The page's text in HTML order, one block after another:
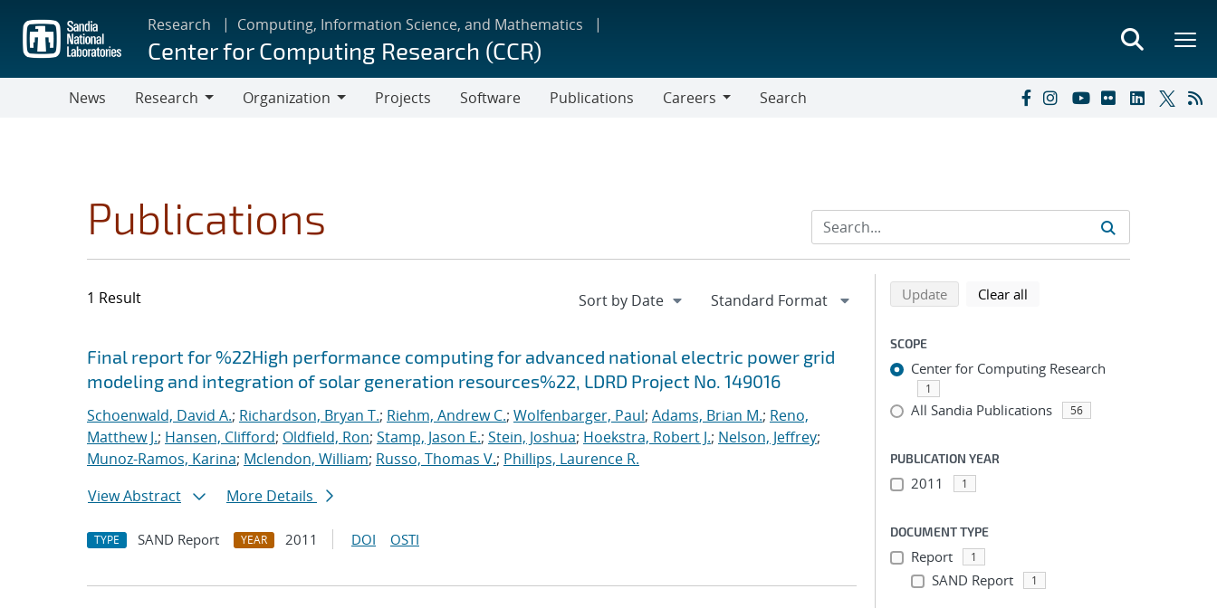
main
content
Research Computing, Information Science, and Mathematics
Center for Computing Research (CCR)
News
Research
Organization
Projects Software Publications
Careers
Search
Publications
1 Result
Search results
Jump to search filters
Final report for %22High performance computing for advanced national electric power grid
modeling and integration of solar generation resources%22, LDRD Project No. 149016
Schoenwald, David A.; Richardson, Bryan T.; Riehm, Andrew C.; Wolfenbarger, Paul; Adams, Brian M.; Reno,
Matthew J.; Hansen, Clifford; Oldfield, Ron; Stamp, Jason E.; Stein, Joshua; Hoekstra, Robert J.; Nelson, Jeffrey;
Munoz-Ramos, Karina; Mclendon, William; Russo, Thomas V.; Phillips, Laurence R.
View Abstract
More Details
TYPE SAND Report YEAR 2011 DOI OSTI
Refine search results
Back to top of search results
Updatesearch using selected filters
Clear all
SCOPE
Center for Computing Research
1
All Sandia Publications 56
PUBLICATION YEAR
2011 1
DOCUMENT TYPE
Report 1
SAND Report 1